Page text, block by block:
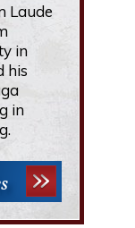
Laude
in
his
in